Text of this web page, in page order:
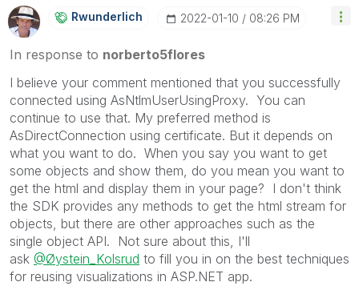
Rwunderlich ‎2022-01-10 08:26 PM
In response to norberto5flores
I believe your comment mentioned that you successfully
connected using AsNtlmUserUsingProxy. You can
continue to use that. My preferred method is
AsDirectConnection using certificate. But it depends on
what you want to do. When you say you want to get
some objects and show them, do you mean you want to
get the html and display them in your page? I don't think
the SDK provides any methods to get the html stream for
objects, but there are other approaches such as the
single object API. Not sure about this, I'll
ask @Øystein_Kolsrud to fill you in on the best techniques
for reusing visualizations in ASP.NET app.